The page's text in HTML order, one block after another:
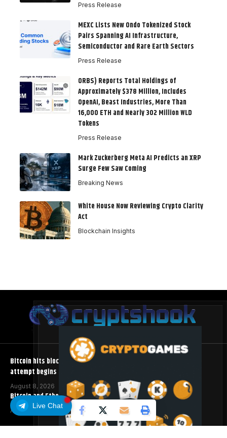
Live Chat
Press Release
MEXC Lists New Ondo Tokenized Stock
Pairs Spanning AI Infrastructure,
Semiconductor and Rare Earth Sectors
Press Release
ORBS) Reports Total Holdings of
Approximately $378 Million, Includes
OpenAI, Beast Industries, More Than
16,000 ETH and Nearly 302 Million WLD
Tokens
Press Release
Mark Zuckerberg Meta AI Predicts an XRP
Surge Few Saw Coming
Breaking News
White House Now Reviewing Crypto Clarity
Act
Blockchain Insights
Bitcoin hits block 961,632 as the controversial BIP-110 soft fork
attempt begins
August 8, 2026
Bitcoin and Ethereum ETFs Post Best Week Since April
August 8, 2026